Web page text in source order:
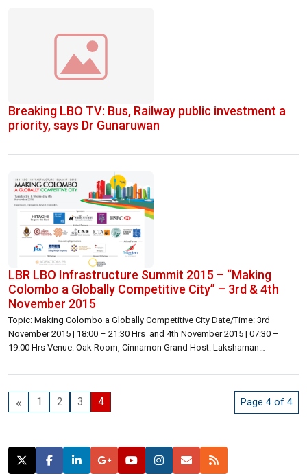
Breaking LBO TV: Bus, Railway public investment a
priority, says Dr Gunaruwan
LBR LBO Infrastructure Summit 2015 – “Making
Colombo a Globally Competitive City” – 3rd & 4th
November 2015
Topic: Making Colombo a Globally Competitive City Date/Time: 3rd
November 2015 | 18:00 – 21:30 Hrs and 4th November 2015 | 07:30 –
19:00 Hrs Venue: Oak Room, Cinnamon Grand Host: Lakshaman
Inquiries: Lakshaman Bandaranayake | lakshaman@lbo.lk | 071 176 0167
« 1 2 3 4 Page 4 of 4